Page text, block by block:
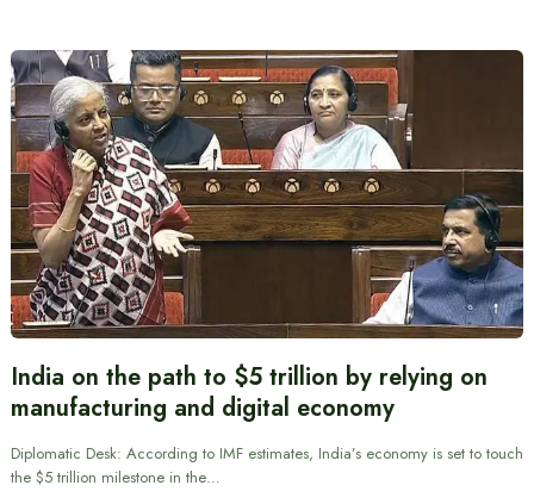
India on the path to $5 trillion by relying on
manufacturing and digital economy
Diplomatic Desk: According to IMF estimates, India’s economy is set to touch
the $5 trillion milestone in the…